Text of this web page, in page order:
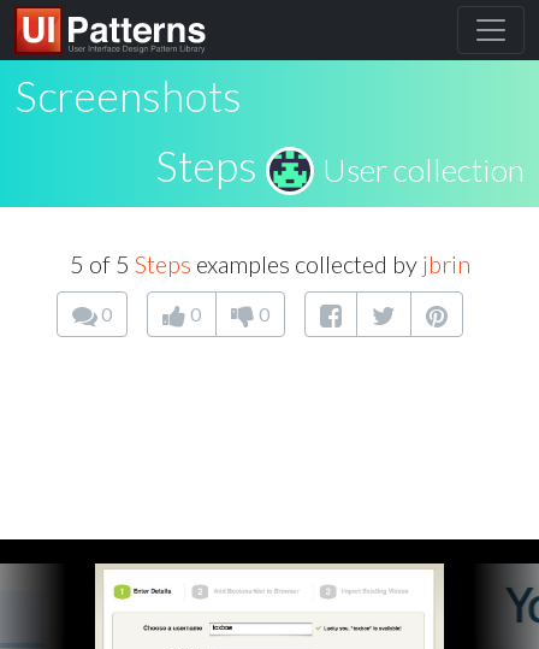
Screenshots
Steps
User collection
5 of 5 Steps examples collected by jbrin
0 0 0